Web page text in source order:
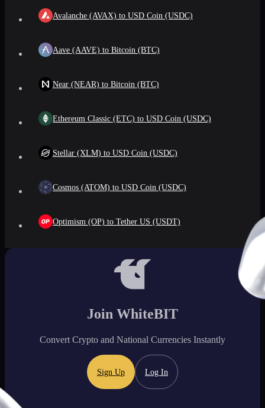
Avalanche (AVAX) to USD Coin (USDC)
Aave (AAVE) to Bitcoin (BTC)
Near (NEAR) to Bitcoin (BTC)
Ethereum Classic (ETC) to USD Coin (USDC)
Stellar (XLM) to USD Coin (USDC)
Cosmos (ATOM) to USD Coin (USDC)
Optimism (OP) to Tether US (USDT)
Join WhiteBIT
Convert Crypto and National Currencies Instantly
Sign Up Log In